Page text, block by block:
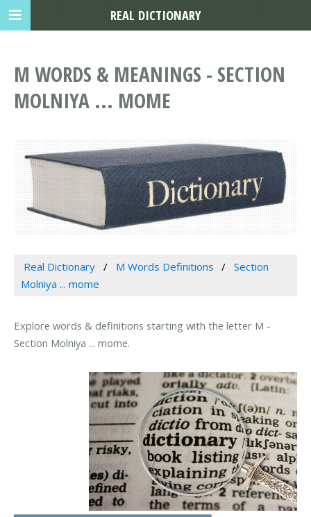
M WORDS & MEANINGS - SECTION
MOLNIYA ... MOME
Real Dictionary M Words Definitions
Section
Molniya ... mome
Explore words & definitions starting with the letter M -
Section Molniya ... mome.
REAL DICTIONARY